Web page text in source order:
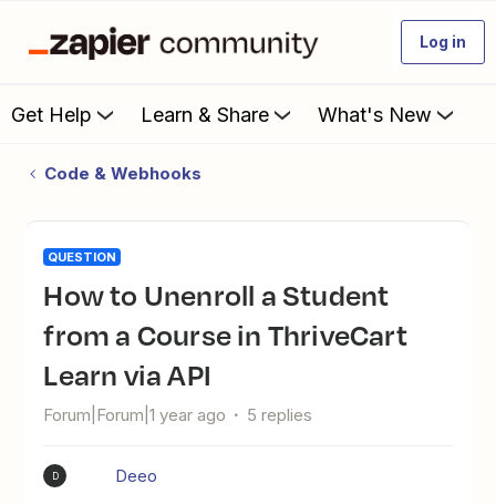
Log in
Get Help Learn & Share What's New
Code & Webhooks
QUESTION
How to Unenroll a Student
from a Course in ThriveCart
Learn via API
Forum|Forum|1 year ago 5 replies
D Deeo